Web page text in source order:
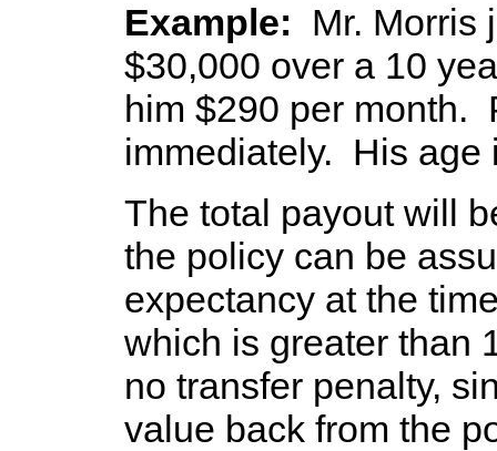
Example: Mr. Morris
$30,000 over a 10
him $290 per month.
immediately. His age
The total payout will
the policy can be
expectancy at the
which is greater than
no transfer penalty,
value back from the